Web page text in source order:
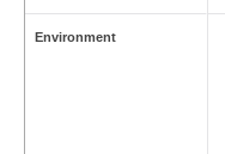
Environment